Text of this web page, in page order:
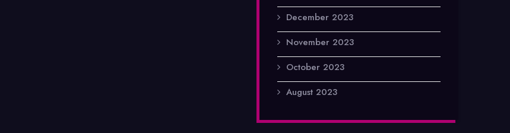
December 2023
November 2023
October 2023
August 2023